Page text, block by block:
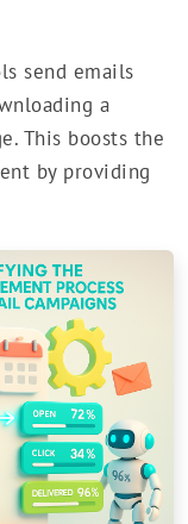
send emails
a
This boosts the
by providing